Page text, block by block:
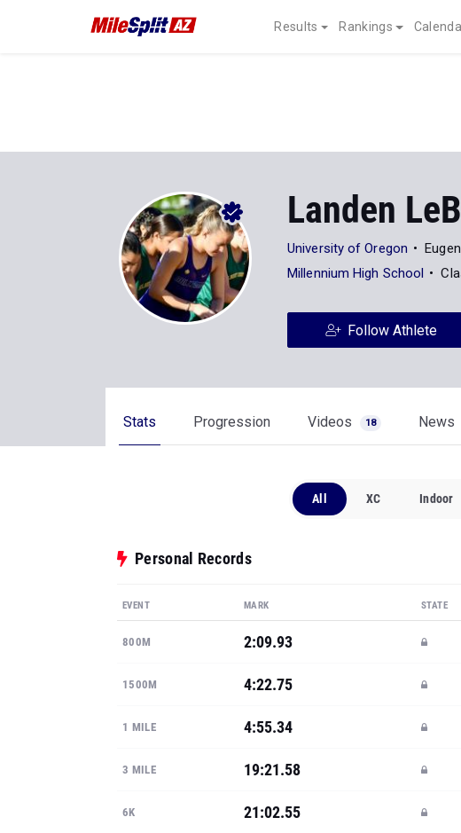
Results Rankings
Landen
University of Oregon
Millennium High School
Follow Athlete
Stats Progression Videos 18 News
All XC Indoor
Personal Records
EVENT MARK STATE
800M 2:09.93
1500M 4:22.75
1 MILE 4:55.34
3 MILE 19:21.58
6K 21:02.55